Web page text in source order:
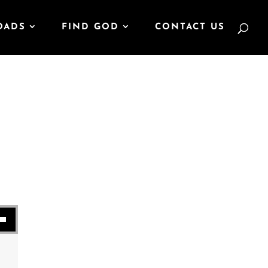
FIND GOD CONTACT US